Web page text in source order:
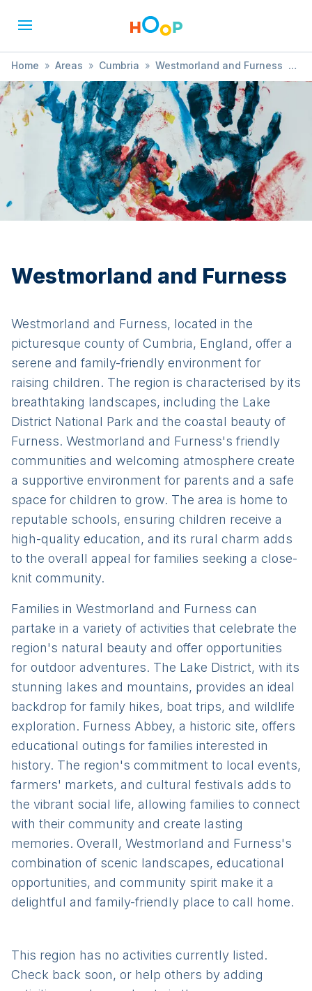
Home » Areas » Cumbria » Westmorland and Furness
» Magic
Westmorland and Furness
Westmorland and Furness, located in the
picturesque county of Cumbria, England, offer a
serene and family-friendly environment for
raising children. The region is characterised by its
breathtaking landscapes, including the Lake
District National Park and the coastal beauty of
Furness. Westmorland and Furness's friendly
communities and welcoming atmosphere create
a supportive environment for parents and a safe
space for children to grow. The area is home to
reputable schools, ensuring children receive a
high-quality education, and its rural charm adds
to the overall appeal for families seeking a close-
knit community.
Families in Westmorland and Furness can
partake in a variety of activities that celebrate the
region's natural beauty and offer opportunities
for outdoor adventures. The Lake District, with its
stunning lakes and mountains, provides an ideal
backdrop for family hikes, boat trips, and wildlife
exploration. Furness Abbey, a historic site, offers
educational outings for families interested in
history. The region's commitment to local events,
farmers' markets, and cultural festivals adds to
the vibrant social life, allowing families to connect
with their community and create lasting
memories. Overall, Westmorland and Furness's
combination of scenic landscapes, educational
opportunities, and community spirit make it a
delightful and family-friendly place to call home.
This region has no activities currently listed.
Check back soon, or help others by adding